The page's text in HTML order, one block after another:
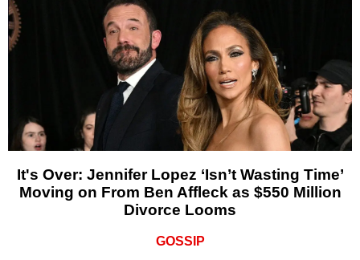
It's Over: Jennifer Lopez ‘Isn’t Wasting Time’
Moving on From Ben Affleck as $550 Million
Divorce Looms
GOSSIP